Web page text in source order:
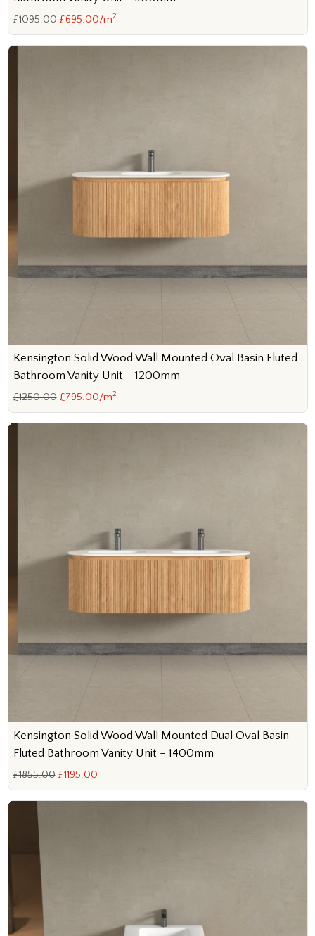
£1095.00 £695.00/m2
Kensington Solid Wood Wall Mounted Oval Basin Fluted
Bathroom Vanity Unit - 1200mm
£1250.00 £795.00/m2
Kensington Solid Wood Wall Mounted Dual Oval Basin
Fluted Bathroom Vanity Unit - 1400mm
£1855.00 £1195.00